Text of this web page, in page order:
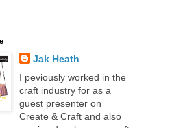
Jak Heath
I peviously worked in the
craft industry for as a
guest presenter on
Create & Craft and also